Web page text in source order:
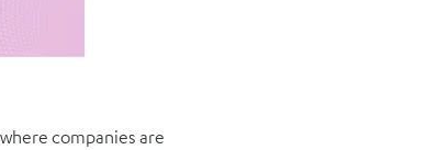
companies are